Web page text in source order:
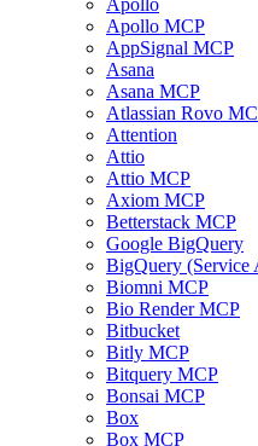
Apollo
Apollo MCP
AppSignal MCP
Asana
Asana MCP
Atlassian Rovo
Attention
Attio
Attio MCP
Axiom MCP
Betterstack MCP
Google BigQuery
BigQuery (Service
Biomni MCP
Bio Render MCP
Bitbucket
Bitly MCP
Bitquery MCP
Bonsai MCP
Box
Box MCP